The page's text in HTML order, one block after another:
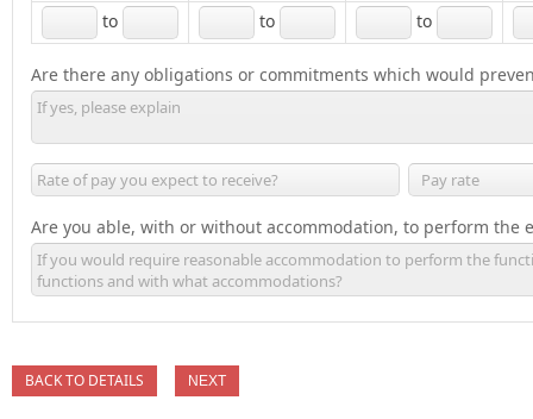
to
to
to
Are there any obligations or commitments which would
Are you able, with or without accommodation, to perform
BACK TO DETAILS